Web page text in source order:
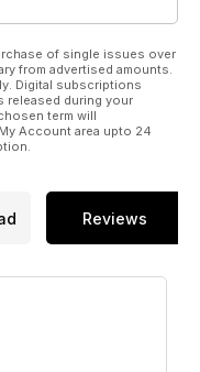
of single issues over
from advertised amounts.
Digital subscriptions
released during your
term will
Account area upto 24
Reviews